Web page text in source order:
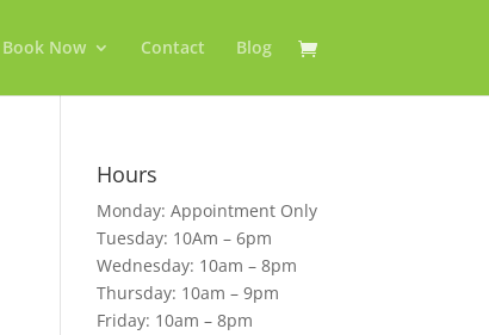
Book Now Contact Blog
Hours
Monday: Appointment Only
Tuesday: 10Am – 6pm
Wednesday: 10am – 8pm
Thursday: 10am – 9pm
Friday: 10am – 8pm